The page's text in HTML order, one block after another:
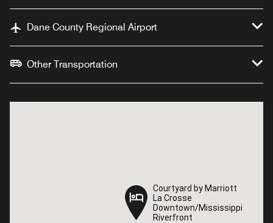
Dane County Regional Airport
Other Transportation
Courtyard by Marriott
La Crosse
Downtown/Mississippi
Riverfront
Courtyard by Marriott
La Crosse
Downtown/Mississippi
Riverfront